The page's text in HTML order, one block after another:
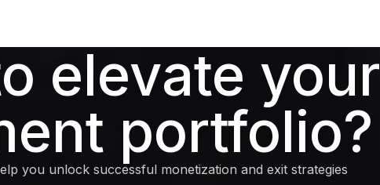
elevate your
portfolio?
you unlock successful monetization and exit strategies